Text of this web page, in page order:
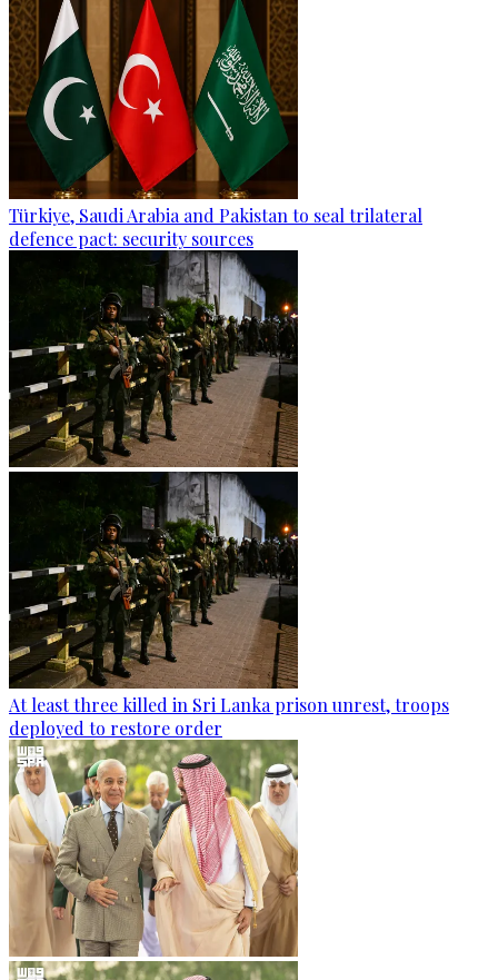
Türkiye, Saudi Arabia and Pakistan to seal trilateral
defence pact: security sources
At least three killed in Sri Lanka prison unrest, troops
deployed to restore order